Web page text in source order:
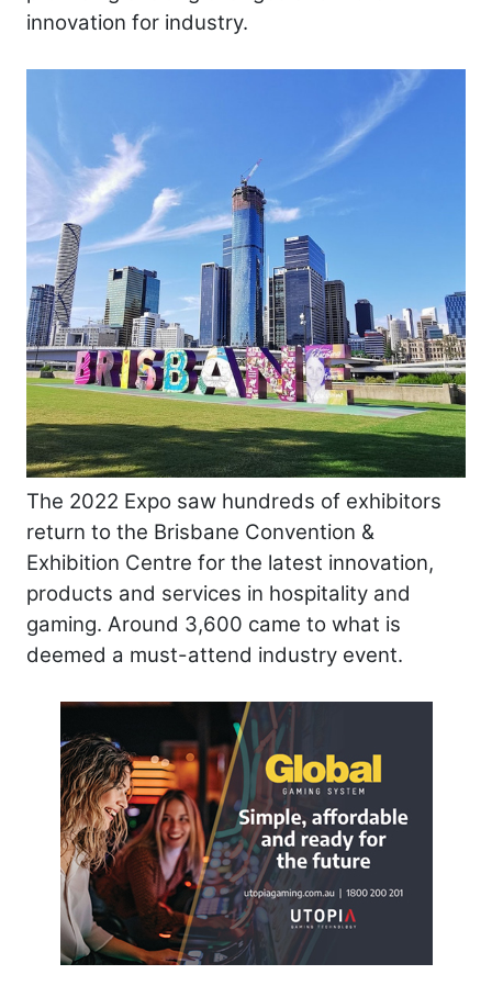
innovation for industry.
The 2022 Expo saw hundreds of exhibitors
return to the Brisbane Convention &
Exhibition Centre for the latest innovation,
products and services in hospitality and
gaming. Around 3,600 came to what is
deemed a must-attend industry event.